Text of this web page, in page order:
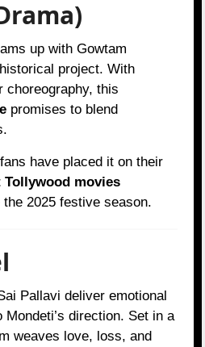
up with Gowtam
project. With
choreography, this
promises to blend
have placed it on their
Tollywood movies
2025 festive season.
Pallavi deliver emotional
Mondeti’s direction. Set in a
weaves love, loss, and